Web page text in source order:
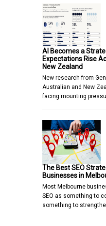
AI Becomes a
Expectations Rise
New Zealand
New research from
Australian and New
facing mounting
The Best SEO
Businesses in
Most Melbourne
SEO as something to
something to